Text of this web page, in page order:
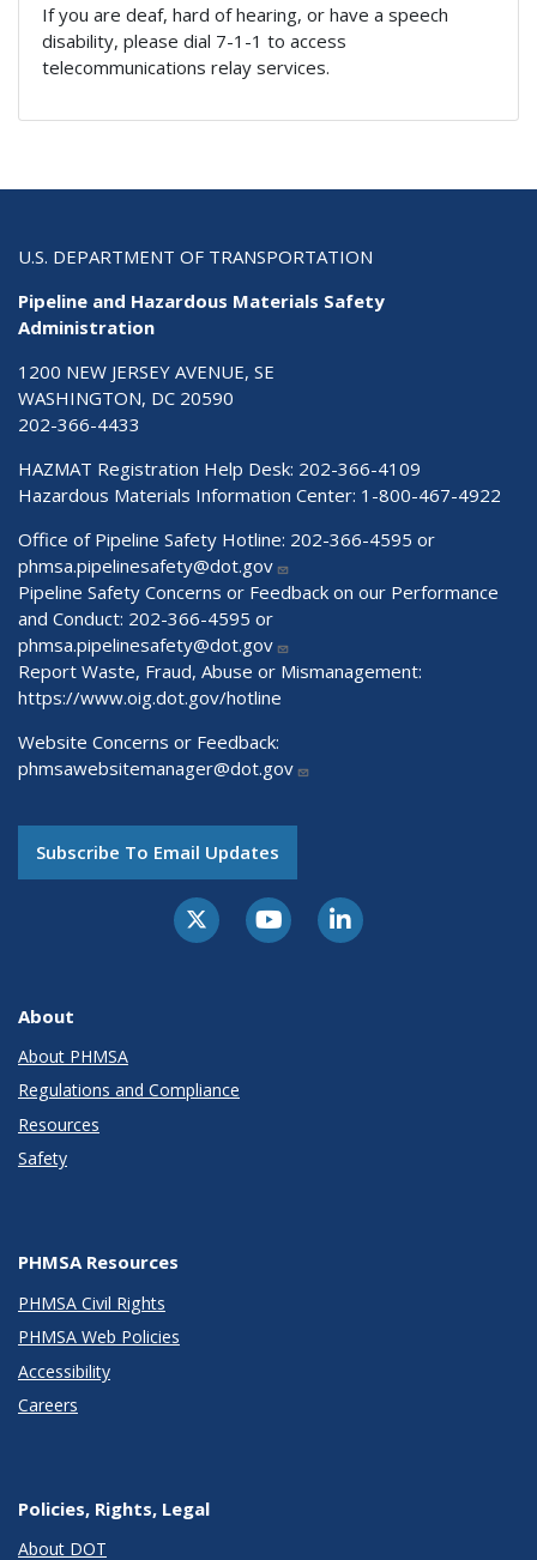
If you are deaf, hard of hearing, or have a speech
disability, please dial 7-1-1 to access
telecommunications relay services.
U.S. DEPARTMENT OF TRANSPORTATION
Pipeline and Hazardous Materials Safety
Administration
1200 NEW JERSEY AVENUE, SE
WASHINGTON, DC 20590
202-366-4433
HAZMAT Registration Help Desk: 202-366-4109
Hazardous Materials Information Center: 1-800-467-4922
Office of Pipeline Safety Hotline: 202-366-4595 or
phmsa.pipelinesafety@dot.gov
Pipeline Safety Concerns or Feedback on our Performance
and Conduct: 202-366-4595 or
phmsa.pipelinesafety@dot.gov
Report Waste, Fraud, Abuse or Mismanagement:
https://www.oig.dot.gov/hotline
Website Concerns or Feedback:
phmsawebsitemanager@dot.gov
Subscribe To Email Updates
About
About PHMSA
Regulations and Compliance
Resources
Safety
PHMSA Resources
PHMSA Civil Rights
PHMSA Web Policies
Accessibility
Careers
Policies, Rights, Legal
About DOT